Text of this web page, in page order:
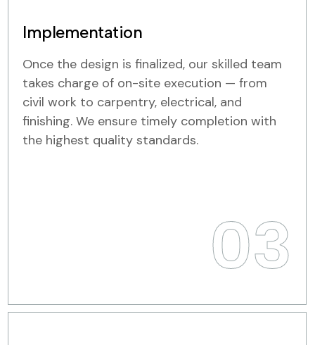
Implementation
Once the design is finalized, our skilled team
takes charge of on-site execution — from
civil work to carpentry, electrical, and
finishing. We ensure timely completion with
the highest quality standards.
03